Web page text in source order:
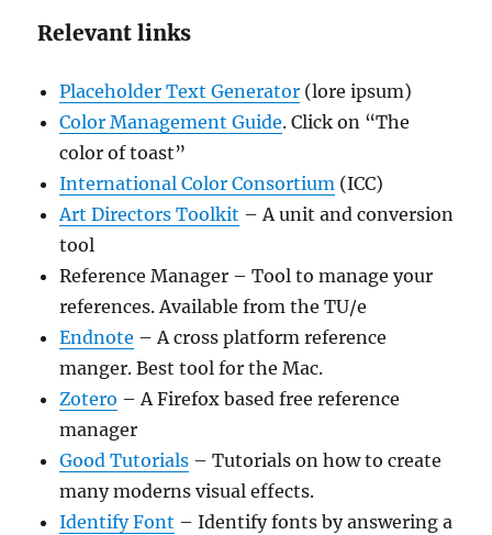
Relevant links
Placeholder Text Generator (lore ipsum)
Color Management Guide. Click on “The
color of toast”
International Color Consortium (ICC)
Art Directors Toolkit – A unit and conversion
tool
Reference Manager – Tool to manage your
references. Available from the TU/e
Endnote – A cross platform reference
manger. Best tool for the Mac.
Zotero – A Firefox based free reference
manager
Good Tutorials – Tutorials on how to create
many moderns visual effects.
Identify Font – Identify fonts by answering a